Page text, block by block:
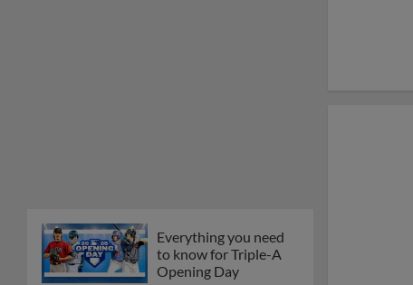
Everything you need
to know for Triple-A
Opening Day